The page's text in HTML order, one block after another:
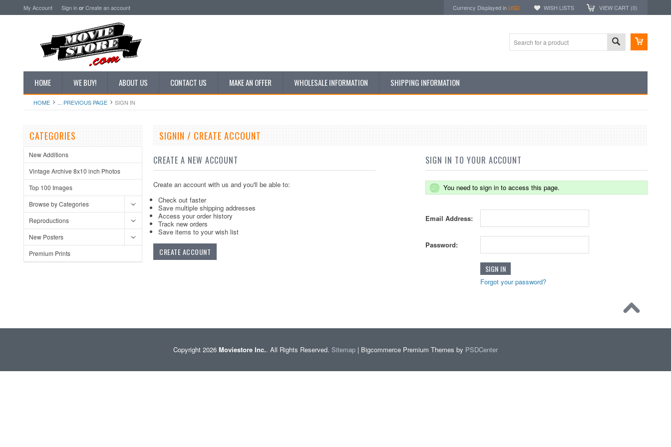
My Account Sign inorCreate an account Currency Displayed in USD WISH LISTS VIEW CART (0)
HOME WE BUY! ABOUT US CONTACT US MAKE AN OFFER WHOLESALE INFORMATION SHIPPING INFORMATION
HOME ... PREVIOUS PAGE SIGN IN
CATEGORIES
New Additions
Vintage Archive 8x10 inch Photos
Top 100 Images
Browse by Categories
Reproductions
New Posters
Premium Prints
SIGNIN / CREATE ACCOUNT
CREATE A NEW ACCOUNT
Create an account with us and you'll be able to:
Check out faster
Save multiple shipping addresses
Access your order history
Track new orders
Save items to your wish list
CREATE ACCOUNT
SIGN IN TO YOUR ACCOUNT
You need to sign in to access this page.
Email Address:
Password:
Forgot your password?
Copyright 2026 Moviestore Inc.. All Rights Reserved. Sitemap | Bigcommerce Premium Themes by PSDCenter